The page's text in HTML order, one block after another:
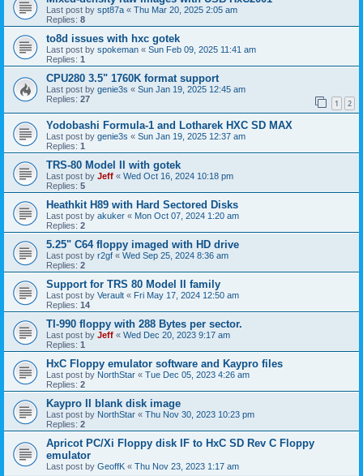
Last post by spt87a « Thu Mar 20, 2025 2:05 am
Replies: 8
to8d issues with hxc gotek
Last post by spokeman « Sun Feb 09, 2025 11:41 am
Replies: 1
CPU280 3.5" 1760K format support
Last post by genie3s « Sun Jan 19, 2025 12:45 am
Replies: 27 1 2
Yodobashi Formula-1 and Lotharek HXC SD MAX
Last post by genie3s « Sun Jan 19, 2025 12:37 am
Replies: 1
TRS-80 Model II with gotek
Last post by Jeff « Wed Oct 16, 2024 10:18 pm
Replies: 5
Heathkit H89 with Hard Sectored Disks
Last post by akuker « Mon Oct 07, 2024 1:20 am
Replies: 2
5.25" C64 floppy imaged with HD drive
Last post by r2gf « Wed Sep 25, 2024 8:36 am
Replies: 2
Support for TRS 80 Model II family
Last post by Verault « Fri May 17, 2024 12:50 am
Replies: 14
TI-990 floppy with 288 Bytes per sector.
Last post by Jeff « Wed Dec 20, 2023 9:17 am
Replies: 1
HxC Floppy emulator software and Kaypro files
Last post by NorthStar « Tue Dec 05, 2023 4:26 am
Replies: 2
Kaypro II blank disk image
Last post by NorthStar « Thu Nov 30, 2023 10:23 pm
Replies: 2
Apricot PC/Xi Floppy disk IF to HxC SD Rev C Floppy
emulator
Last post by GeoffK « Thu Nov 23, 2023 1:17 am